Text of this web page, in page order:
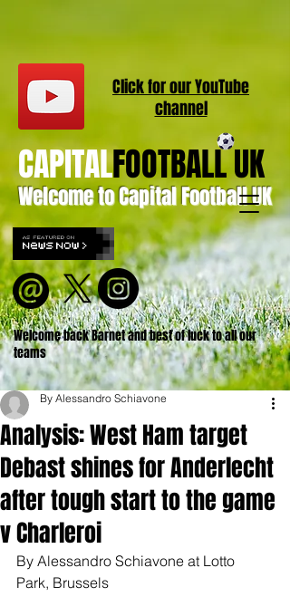
Welcome to Capital Football UK
CAPITALFOOTBALL UK
Welcome back Barnet and best of luck to all our
teams
Click for ourYouTube
channel
Analysis: West Ham target
Debast shines for Anderlecht
after tough start to the game
v Charleroi
By Alessandro Schiavone
By Alessandro Schiavone at Lotto
Park, Brussels